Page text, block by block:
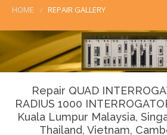
Industrial Electronic Repair
PLC Repair (Programmable Logic
Process Control Instrumentation(PCI)
HMI Repair (Monitor & Touch Screens)
Printed Circuit Board Repair – PCB
Power Inverter Repair – Servo Drive
Power Supply Repairs – PSU Repair
HOME REPAIR GALLERY
Repair QUAD
RADIUS 1000
Kuala Lumpur Malaysia,
Thailand, Vietnam,